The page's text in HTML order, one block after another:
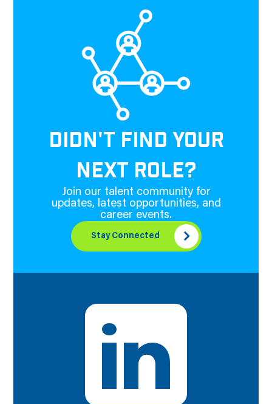
DIDN'T FIND YOUR
NEXT ROLE?
Join our talent community for
updates, latest opportunities, and
career events.
Stay Connected